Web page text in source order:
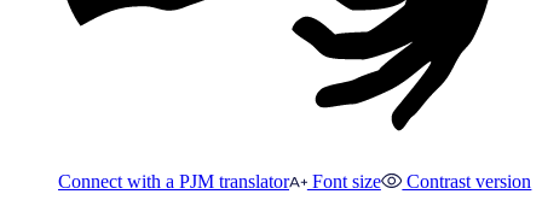
Connect with a PJM translator Font size Contrast version